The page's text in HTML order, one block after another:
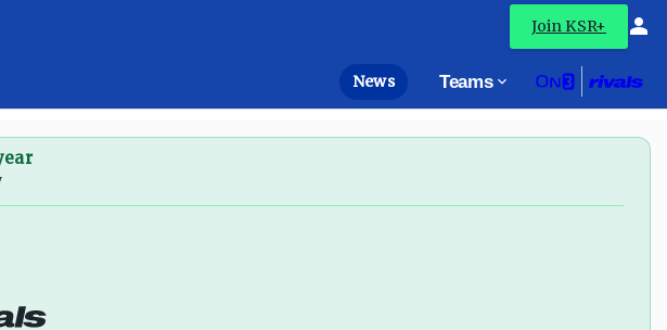
Join KSR+
News Teams
to look for congressional help - On3